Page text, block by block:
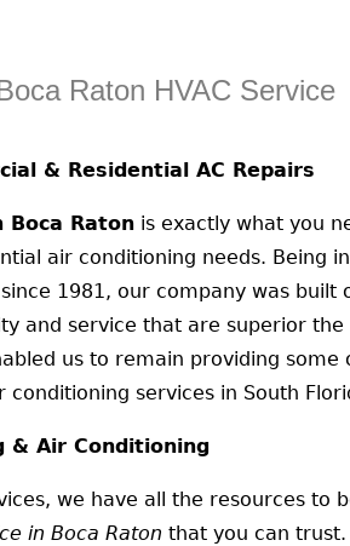
Raton HVAC Service
& Residential AC Repairs
Boca Raton is exactly what you
air conditioning needs. Being
1981, our company was built
and service that are superior the
us to remain providing some
services in South
& Air Conditioning
we have all the resources to
in Boca Raton that you can